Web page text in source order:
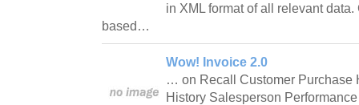
in XML format of all relevant
based…
Wow! Invoice 2.0
… on Recall Customer Purchase
History Salesperson